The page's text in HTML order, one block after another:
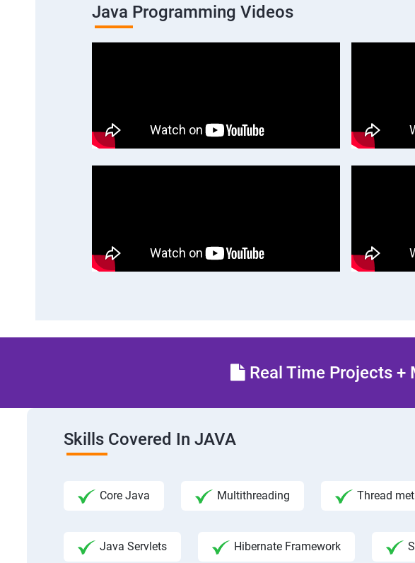
Java Programming Videos
Real Time Projects +
Skills Covered In JAVA
Core Java Multithreading Thread
Java Servlets Hibernate Framework